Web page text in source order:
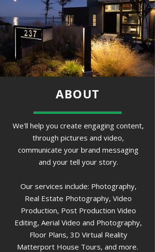
ABOUT
We'll help you create engaging content,
through pictures and video,
communicate your brand messaging
and your tell your story.
Our services include: Photography,
Real Estate Photography, Video
Production, Post Production Video
Editing, Aerial Video and Photography,
Floor Plans, 3D Virtual Reality
Matterport House Tours, and more.